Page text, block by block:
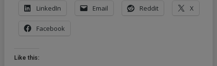
LinkedIn Email Reddit X
Facebook
Like this: